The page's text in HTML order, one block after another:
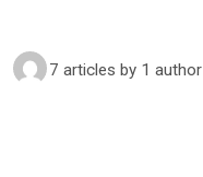
7 articles by 1 author